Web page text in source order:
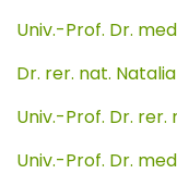
Univ.-Prof. Dr.
Dr. rer. nat.
Univ.-Prof. Dr. rer.
Univ.-Prof. Dr.